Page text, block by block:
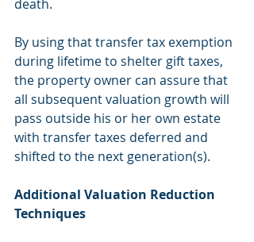
death.
By using that transfer tax exemption
during lifetime to shelter gift taxes,
the property owner can assure that
all subsequent valuation growth will
pass outside his or her own estate
with transfer taxes deferred and
shifted to the next generation(s).
Additional Valuation Reduction
Techniques